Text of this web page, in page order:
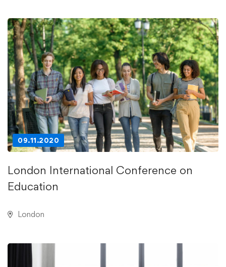
09.11.2020
London International Conference on
Education
London